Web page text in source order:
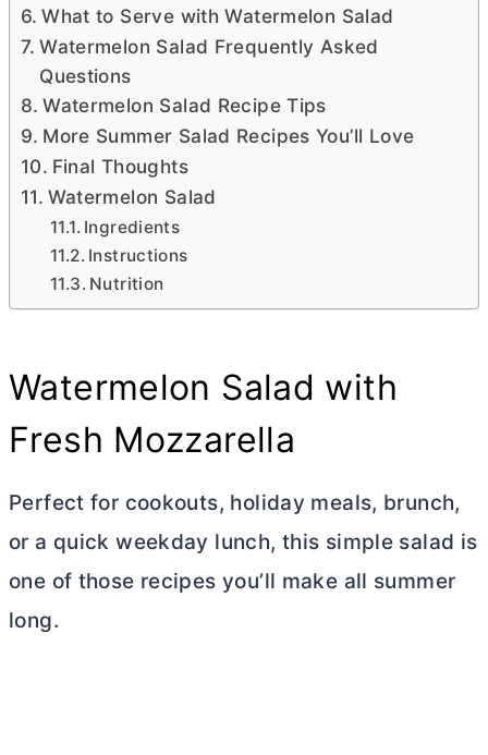
What to Serve with Watermelon Salad
Watermelon Salad Frequently Asked
Questions
Watermelon Salad Recipe Tips
More Summer Salad Recipes You’ll Love
Final Thoughts
Watermelon Salad
Ingredients
Instructions
Nutrition
Watermelon Salad with
Fresh Mozzarella
Perfect for cookouts, holiday meals, brunch,
or a quick weekday lunch, this simple salad is
one of those recipes you’ll make all summer
long.